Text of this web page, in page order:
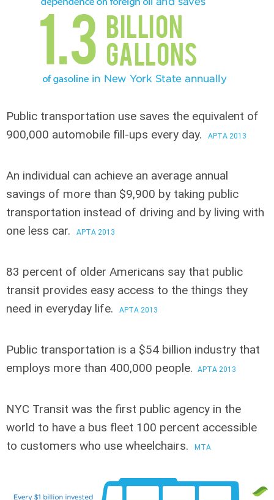
Public transportation use saves the equivalent of
900,000 automobile fill-ups every day.
APTA 2013
An individual can achieve an average annual
savings of more than $9,900 by taking public
transportation instead of driving and by living with
one less car.
APTA 2013
83 percent of older Americans say that public
transit provides easy access to the things they
need in everyday life.
APTA 2013
Public transportation is a $54 billion industry that
employs more than 400,000 people.
APTA 2013
NYC Transit was the first public agency in the
world to have a bus fleet 100 percent accessible
to customers who use wheelchairs.
MTA